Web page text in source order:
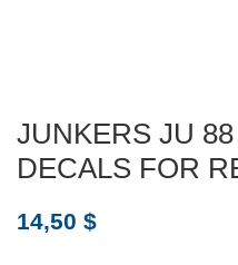
JUNKERS JU
DECALS FOR
14,50 $